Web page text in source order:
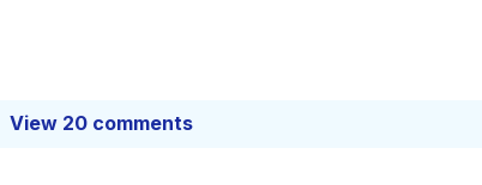
View 20 comments